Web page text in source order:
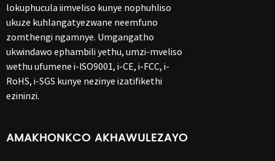
lokuphucula iimveliso kunye nophuhliso
ukuze kuhlangatyezwane neemfuno
zomthengi ngamnye. Umgangatho
ukwindawo ephambili yethu, umzi-mveliso
wethu ufumene i-ISO9001, i-CE, i-FCC, i-
RoHS, i-SGS kunye nezinye izatifikethi
ezininzi.
AMAKHONKCO AKHAWULEZAYO